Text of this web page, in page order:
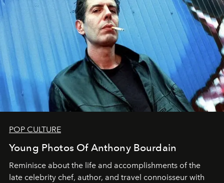
POP CULTURE
Young Photos Of Anthony Bourdain
Reminisce about the life and accomplishments of the
late celebrity chef, author, and travel connoisseur with